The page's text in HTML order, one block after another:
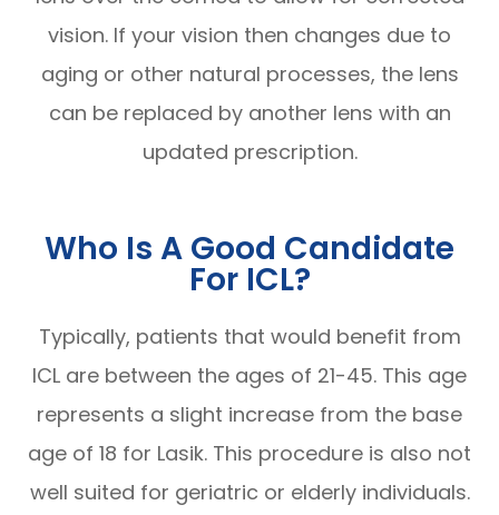
vision. If your vision then changes due to
aging or other natural processes, the lens
can be replaced by another lens with an
updated prescription.
Who Is A Good Candidate
For ICL?
Typically, patients that would benefit from
ICL are between the ages of 21-45. This age
represents a slight increase from the base
age of 18 for Lasik. This procedure is also not
well suited for geriatric or elderly individuals.